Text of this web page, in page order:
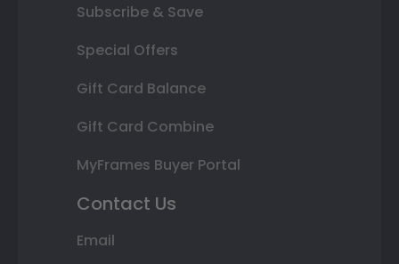
Subscribe & Save
Special Offers
Gift Card Balance
Gift Card Combine
MyFrames Buyer Portal
Contact Us
Email